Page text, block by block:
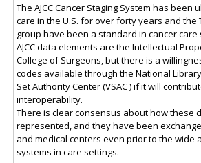
The AJCC Cancer Staging System has been
care in the U.S. for over forty years and the
group have been a standard in cancer care
AJCC data elements are the Intellectual
College of Surgeons, but there is a
codes available through the National
Set Authority Center (VSAC ) if it will
interoperability.
There is clear consensus about how these
represented, and they have been
and medical centers even prior to the wide
systems in care settings.